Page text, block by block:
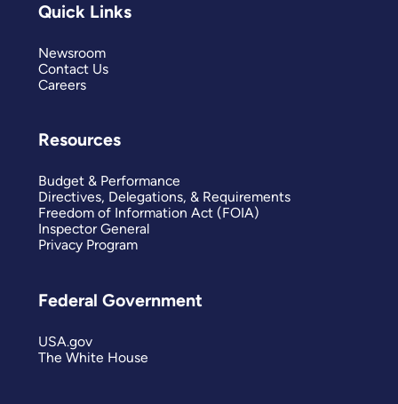
Quick Links
Newsroom
Contact Us
Careers
Resources
Budget & Performance
Directives, Delegations, & Requirements
Freedom of Information Act (FOIA)
Inspector General
Privacy Program
Federal Government
USA.gov
The White House